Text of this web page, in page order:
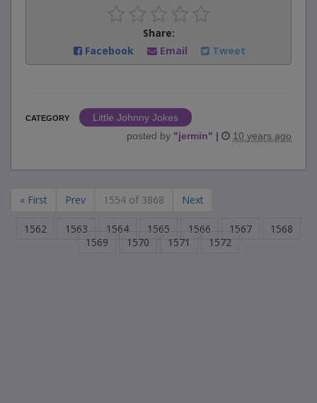
Share:
Facebook
Email Tweet
CATEGORY
Little Johnny Jokes
posted by "jermin" | 10 years ago
« First Prev 1554 of 3868 Next
1562 1563 1564 1565 1566 1567
1568
1569
1570 1571 1572